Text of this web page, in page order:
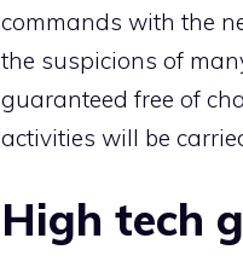
commands with the
the suspicions of
guaranteed free of
activities will be
High tech